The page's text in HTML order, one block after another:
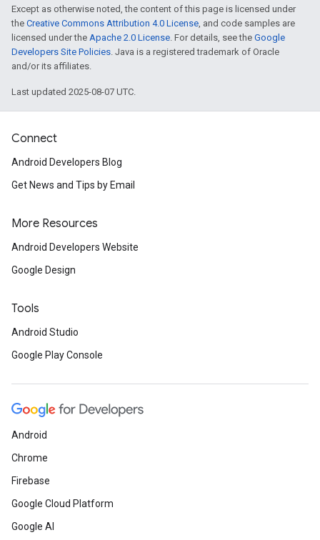
Except as otherwise noted, the content of this page is licensed under
the Creative Commons Attribution 4.0 License, and code samples are
licensed under the Apache 2.0 License. For details, see the Google
Developers Site Policies. Java is a registered trademark of Oracle
and/or its affiliates.
Last updated 2025-08-07 UTC.
Connect
Android Developers Blog
Get News and Tips by Email
More Resources
Android Developers Website
Google Design
Tools
Android Studio
Google Play Console
Android
Chrome
Firebase
Google Cloud Platform
Google AI